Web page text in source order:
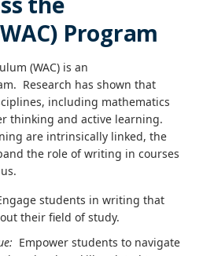
Program
(WAC) is an
Research has shown that
including mathematics
thinking and active learning.
are intrinsically linked, the
the role of writing in courses
students in writing that
their field of study.
Empower students to navigate